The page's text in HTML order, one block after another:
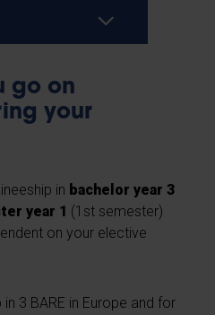
go on
your
in bachelor year 3
year 1 (1st semester)
on your elective
3 BARE in Europe and for